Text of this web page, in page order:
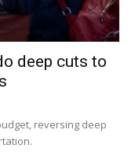
deep cuts to
reversing deep